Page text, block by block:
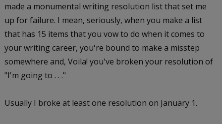
made a monumental writing resolution list that set me
up for failure. I mean, seriously, when you make a list
that has 15 items that you vow to do when it comes to
your writing career, you're bound to make a misstep
somewhere and, Voila! you've broken your resolution of
"I'm going to . . ."
Usually I broke at least one resolution on January 1.